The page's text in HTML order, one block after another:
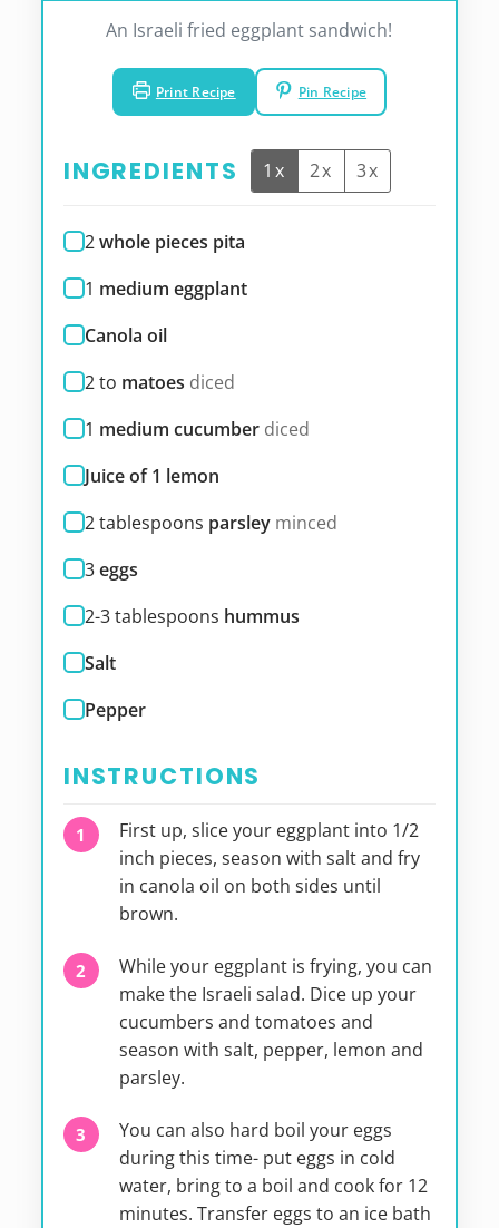
An Israeli fried eggplant sandwich!
Print Recipe Pin Recipe
INGREDIENTS 1x 2x 3x
2whole pieces pita
1 medium eggplant
Canola oil
2 to matoes diced
1 medium cucumber diced
Juice of 1 lemon
2tablespoons parsley minced
3eggs
2-3tablespoons hummus
Salt
Pepper
INSTRUCTIONS
First up, slice your eggplant into 1/2
inch pieces, season with salt and fry
in canola oil on both sides until
brown.
While your eggplant is frying, you can
make the Israeli salad. Dice up your
cucumbers and tomatoes and
season with salt, pepper, lemon and
parsley.
You can also hard boil your eggs
during this time- put eggs in cold
water, bring to a boil and cook for 12
minutes. Transfer eggs to an ice bath